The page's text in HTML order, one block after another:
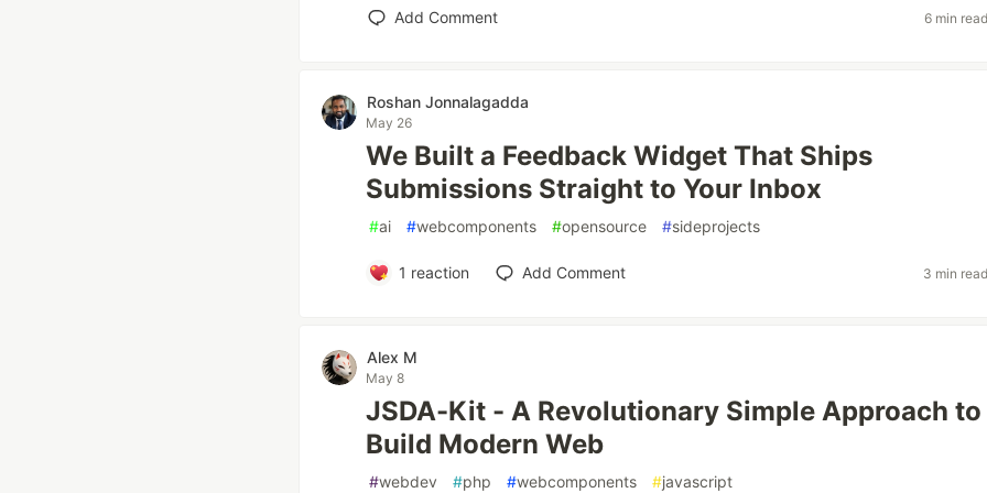
Add Comment 6 min
Roshan Jonnalagadda
May 26
We Built a Feedback Widget That Ships
Submissions Straight to Your Inbox
#ai #webcomponents #opensource #sideprojects
1 reaction Add Comment 3 min
Alex M
May 8
JSDA-Kit - A Revolutionary Simple Approach to
Build Modern Web
#webdev #php #webcomponents #javascript